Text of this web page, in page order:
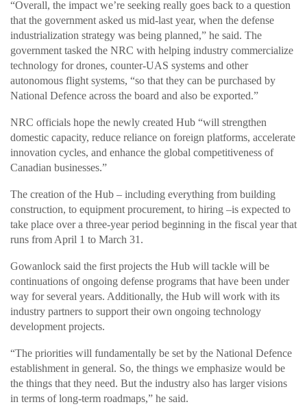
“Overall, the impact we’re seeking really goes back to a question
that the government asked us mid-last year, when the defense
industrialization strategy was being planned,” he said. The
government tasked the NRC with helping industry commercialize
technology for drones, counter-UAS systems and other
autonomous flight systems, “so that they can be purchased by
National Defence across the board and also be exported.”
NRC officials hope the newly created Hub “will strengthen
domestic capacity, reduce reliance on foreign platforms, accelerate
innovation cycles, and enhance the global competitiveness of
Canadian businesses.”
The creation of the Hub – including everything from building
construction, to equipment procurement, to hiring –is expected to
take place over a three-year period beginning in the fiscal year that
runs from April 1 to March 31.
Gowanlock said the first projects the Hub will tackle will be
continuations of ongoing defense programs that have been under
way for several years. Additionally, the Hub will work with its
industry partners to support their own ongoing technology
development projects.
“The priorities will fundamentally be set by the National Defence
establishment in general. So, the things we emphasize would be
the things that they need. But the industry also has larger visions
in terms of long-term roadmaps,” he said.